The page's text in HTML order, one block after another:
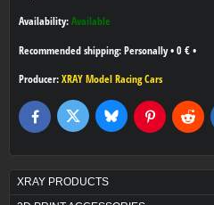
Availability: Available
Personally• 0 € •
Producer: XRAY Model Racing Cars
FacebookTwitter BlueskyPinterestReddit
XRAY PRODUCTS